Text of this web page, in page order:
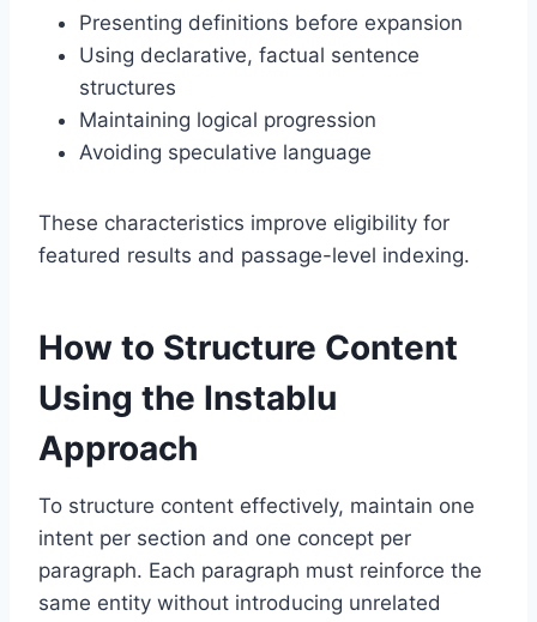
Presenting definitions before expansion
Using declarative, factual sentence
structures
Maintaining logical progression
Avoiding speculative language
These characteristics improve eligibility for
featured results and passage-level indexing.
How to Structure Content
Using the Instablu
Approach
To structure content effectively, maintain one
intent per section and one concept per
paragraph. Each paragraph must reinforce the
same entity without introducing unrelated